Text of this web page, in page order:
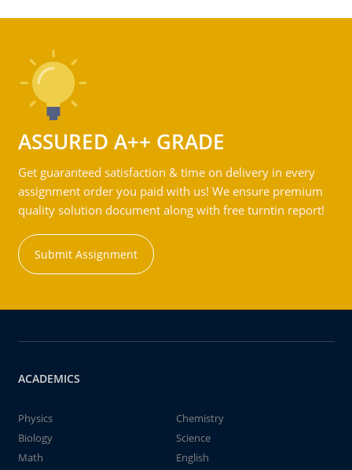
ASSURED A++ GRADE
Get guaranteed satisfaction & time on delivery in every
assignment order you paid with us! We ensure premium
quality solution document along with free turntin report!
Submit Assignment
ACADEMICS
Physics
Chemistry
Biology
Science
Math
English